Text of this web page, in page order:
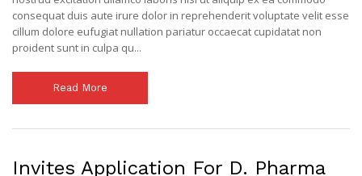
consequat duis aute irure dolor in reprehenderit voluptate velit esse
cillum dolore eufugiat nullation pariatur occaecat cupidatat non
proident sunt in culpa qu...
Read More
Invites Application For D. Pharma